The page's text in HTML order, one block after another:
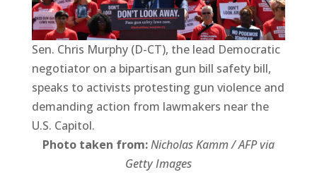
Sen. Chris Murphy (D-CT), the lead Democratic
negotiator on a bipartisan gun bill safety bill,
speaks to activists protesting gun violence and
demanding action from lawmakers near the
U.S. Capitol.
Photo taken from:Nicholas Kamm / AFP via
Getty Images